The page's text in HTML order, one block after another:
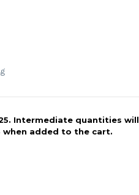
Intermediate quantities will
added to the cart.